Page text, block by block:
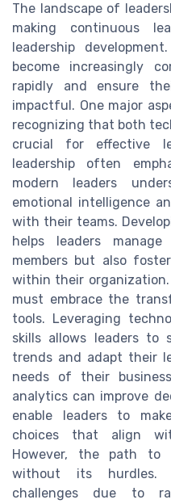
The landscape of
making continuous
leadership
become increasingly
rapidly and ensure
impactful. One major
recognizing that both
crucial for effective
leadership often
modern leaders
emotional intelligence
with their teams.
helps leaders
members but also
within their
must embrace the
tools. Leveraging
skills allows leaders
trends and adapt their
needs of their
analytics can improve
enable leaders to
choices that align
However, the path to
without its hurdles.
challenges due to